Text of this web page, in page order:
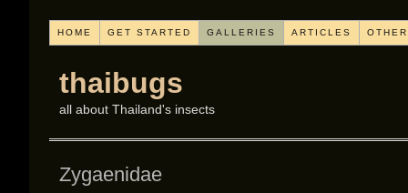
HOME GET STARTED GALLERIES ARTICLES
thaibugs
all about Thailand's insects
Zygaenidae